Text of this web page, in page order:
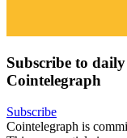
Subscribe to
Cointelegraph
Subscribe
Cointelegraph is